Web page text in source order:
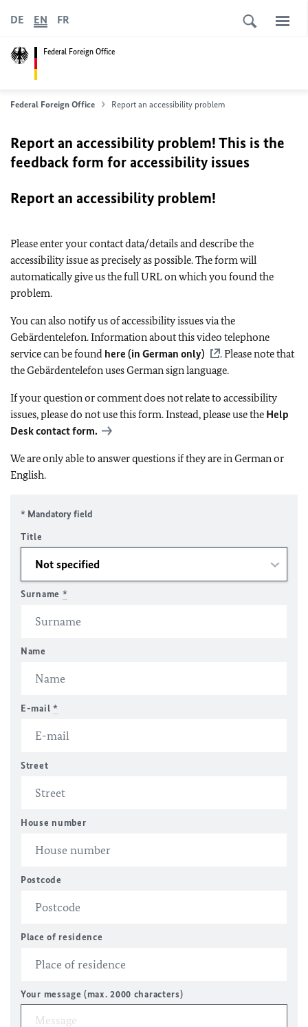
Federal Foreign Office
DE EN FR
Federal Foreign Office Report an accessibility problem
Report an accessibility problem! This is the
feedback form for accessibility issues
Report an accessibility problem!
Please enter your contact data/details and describe the
accessibility issue as precisely as possible. The form will
automatically give us the full URL on which you found the
problem.
You can also notify us of accessibility issues via the
Gebärdentelefon. Information about this video telephone
service can be found here (in German only)
. Please note that
the Gebärdentelefon uses German sign language.
If your question or comment does not relate to accessibility
issues, please do not use this form. Instead, please use the Help
Desk contact form.
We are only able to answer questions if they are in German or
English.
* Mandatory field
Title
Surname *
Name
E-mail *
Street
House number
Postcode
Place of residence
Your message (max. 2000 characters)